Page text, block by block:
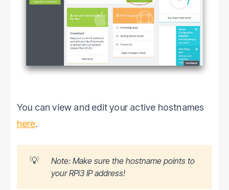
You can view and edit your active hostnames
here.
💡
Note: Make sure the hostname points to
your RPi3 IP address!